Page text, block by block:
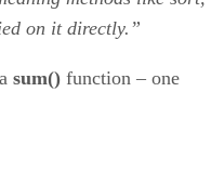
on it directly.”
sum() function – one